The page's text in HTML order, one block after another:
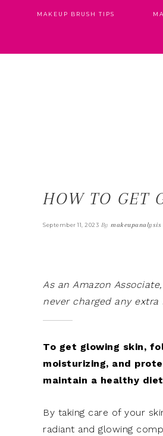
MAKEUP BRUSH TIPS
HOW TO GET
September 11, 2023 By makeupanalysis
As an Amazon
never charged any extra
To get glowing skin,
moisturizing, and
maintain a healthy
By taking care of your
radiant and glowing